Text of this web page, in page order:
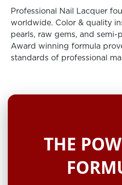
Search
Log
In/Register
SEE
Professional Nail Lacquer
worldwide. Color & quality
pearls, raw gems, and semi-
Award winning formula
standards of professional